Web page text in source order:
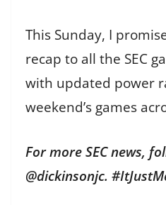
This Sunday, I
recap to all the SEC
with updated power
weekend’s games
For more SEC news,
@dickinsonjc.